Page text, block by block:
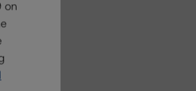
on